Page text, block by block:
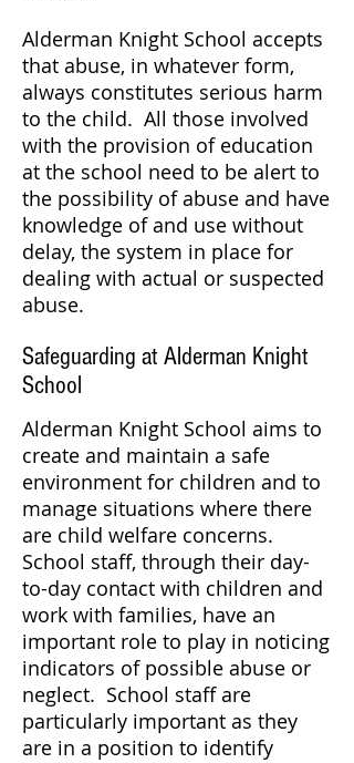
Alderman Knight School accepts
that abuse, in whatever form,
always constitutes serious harm
to the child. All those involved
with the provision of education
at the school need to be alert to
the possibility of abuse and have
knowledge of and use without
delay, the system in place for
dealing with actual or suspected
abuse.
Safeguarding at Alderman Knight
School
Alderman Knight School aims to
create and maintain a safe
environment for children and to
manage situations where there
are child welfare concerns.
School staff, through their day-
to-day contact with children and
work with families, have an
important role to play in noticing
indicators of possible abuse or
neglect. School staff are
particularly important as they
are in a position to identify